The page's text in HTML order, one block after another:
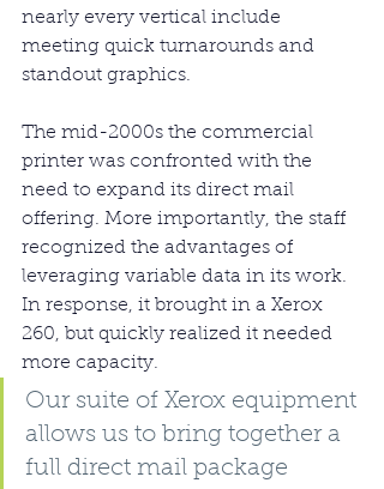
nearly every vertical include
meeting quick turnarounds and
standout graphics.
The mid-2000s the commercial
printer was confronted with the
need to expand its direct mail
offering. More importantly, the staff
recognized the advantages of
leveraging variable data in its work.
In response, it brought in a Xerox
260, but quickly realized it needed
more capacity.
Our suite of Xerox equipment
allows us to bring together a
full direct mail package